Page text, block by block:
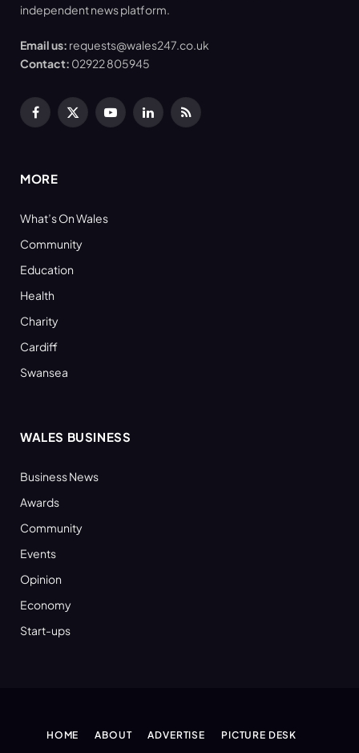
independent news platform.
Email us: requests@wales247.co.uk
Contact: 02922 805945
Facebook
X
YouTubeLinkedInRSS
MORE
What’s On Wales
Community
Education
Health
Charity
Cardiff
Swansea
WALES BUSINESS
Business News
Awards
Community
Events
Opinion
Economy
Start-ups
HOME ABOUT ADVERTISE
PICTURE DESK